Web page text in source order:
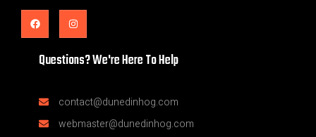
Questions? We're Here To Help
contact@dunedinhog.com
webmaster@dunedinhog.com